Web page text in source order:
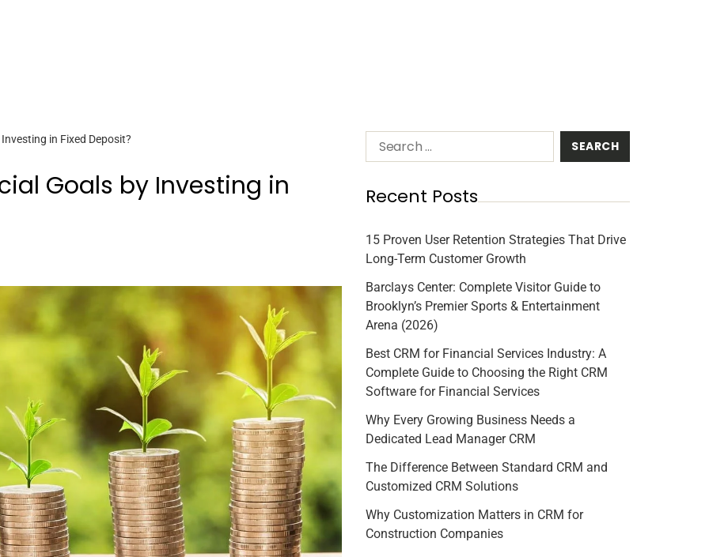
in Fixed Deposit?
Goals by Investing in
Recent Posts
15 Proven User Retention Strategies That Drive
Long-Term Customer Growth
Barclays Center: Complete Visitor Guide to
Brooklyn’s Premier Sports & Entertainment
Arena (2026)
Best CRM for Financial Services Industry: A
Complete Guide to Choosing the Right CRM
Software for Financial Services
Why Every Growing Business Needs a
Dedicated Lead Manager CRM
The Difference Between Standard CRM and
Customized CRM Solutions
Why Customization Matters in CRM for
Construction Companies